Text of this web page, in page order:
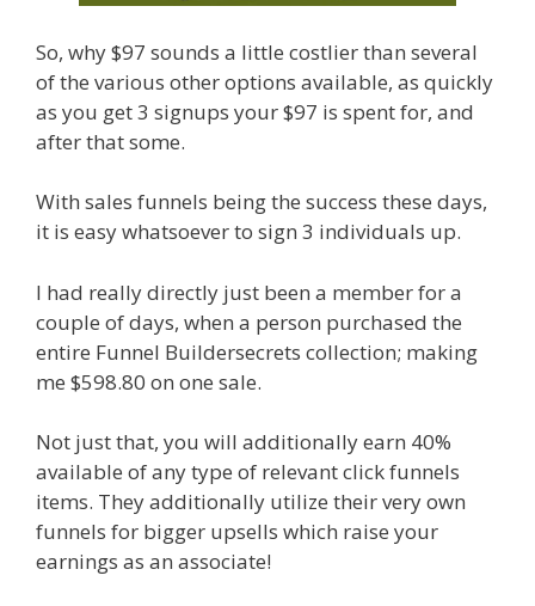
So, why $97 sounds a little costlier than several
of the various other options available, as quickly
as you get 3 signups your $97 is spent for, and
after that some.
With sales funnels being the success these days,
it is easy whatsoever to sign 3 individuals up.
I had really directly just been a member for a
couple of days, when a person purchased the
entire Funnel Buildersecrets collection; making
me $598.80 on one sale.
Not just that, you will additionally earn 40%
available of any type of relevant click funnels
items. They additionally utilize their very own
funnels for bigger upsells which raise your
earnings as an associate!